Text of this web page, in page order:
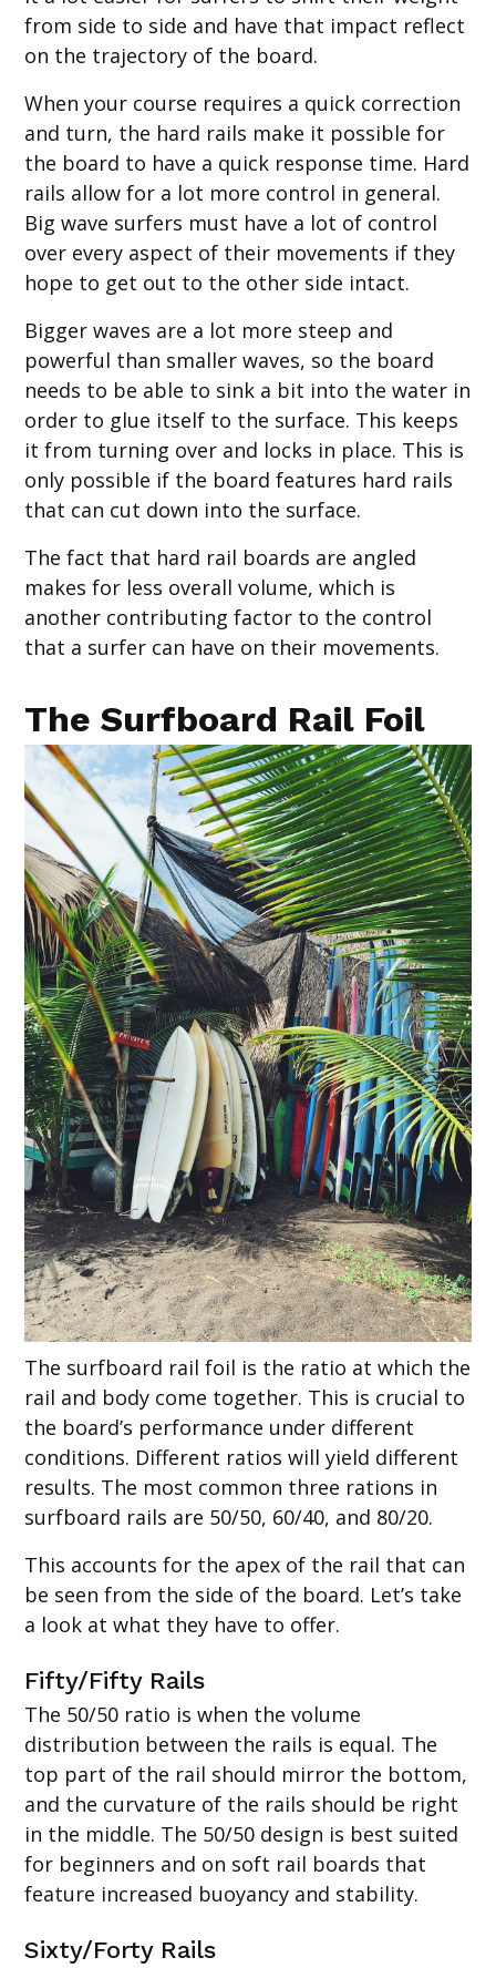
from side to side and have that impact reflect
on the trajectory of the board.
When your course requires a quick correction
and turn, the hard rails make it possible for
the board to have a quick response time. Hard
rails allow for a lot more control in general.
Big wave surfers must have a lot of control
over every aspect of their movements if they
hope to get out to the other side intact.
Bigger waves are a lot more steep and
powerful than smaller waves, so the board
needs to be able to sink a bit into the water in
order to glue itself to the surface. This keeps
it from turning over and locks in place. This is
only possible if the board features hard rails
that can cut down into the surface.
The fact that hard rail boards are angled
makes for less overall volume, which is
another contributing factor to the control
that a surfer can have on their movements.
The Surfboard Rail Foil
The surfboard rail foil is the ratio at which the
rail and body come together. This is crucial to
the board’s performance under different
conditions. Different ratios will yield different
results. The most common three rations in
surfboard rails are 50/50, 60/40, and 80/20.
This accounts for the apex of the rail that can
be seen from the side of the board. Let’s take
a look at what they have to offer.
Fifty/Fifty Rails
The 50/50 ratio is when the volume
distribution between the rails is equal. The
top part of the rail should mirror the bottom,
and the curvature of the rails should be right
in the middle. The 50/50 design is best suited
for beginners and on soft rail boards that
feature increased buoyancy and stability.
Sixty/Forty Rails